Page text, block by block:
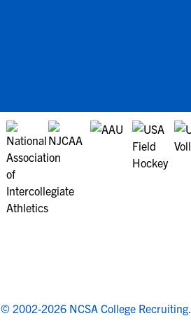
© 2002-2026 NCSA College Recruiting.